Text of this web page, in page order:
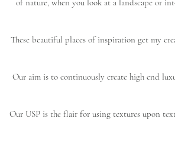
of nature, when you look at a landscape or
These beautiful places of inspiration get my
Our aim is to continuously create high end
Our USP is the flair for using textures upon